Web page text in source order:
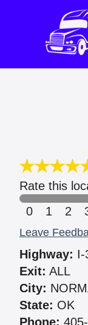
Rate this
0
1 2
Leave
Highway: I-
Exit: ALL
City:
State: OK
Phone: